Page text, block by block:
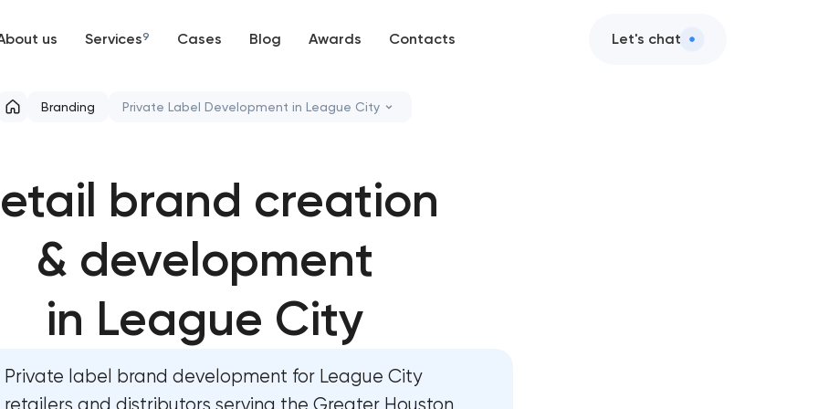
us Services9
Support and Development
UX/UI and product design
SEO
Progressive Web Applications
Cases Blog Awards Contacts Let's chat
Branding Private Label Development in League City
HR brand strategy & talent attraction
Corporate mascot & character design
Strategic brand planning & development
Creative brand concept & strategy
brand creation
& development
in League City
Private label brand development for League City
retailers and distributors serving the Greater Houston